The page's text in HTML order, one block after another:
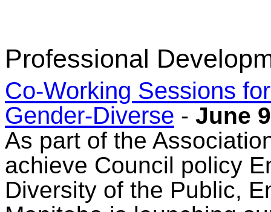
Professional
Co-Working Sessions
Gender-Diverse - June
As part of the
achieve Council policy
Diversity of the Public,